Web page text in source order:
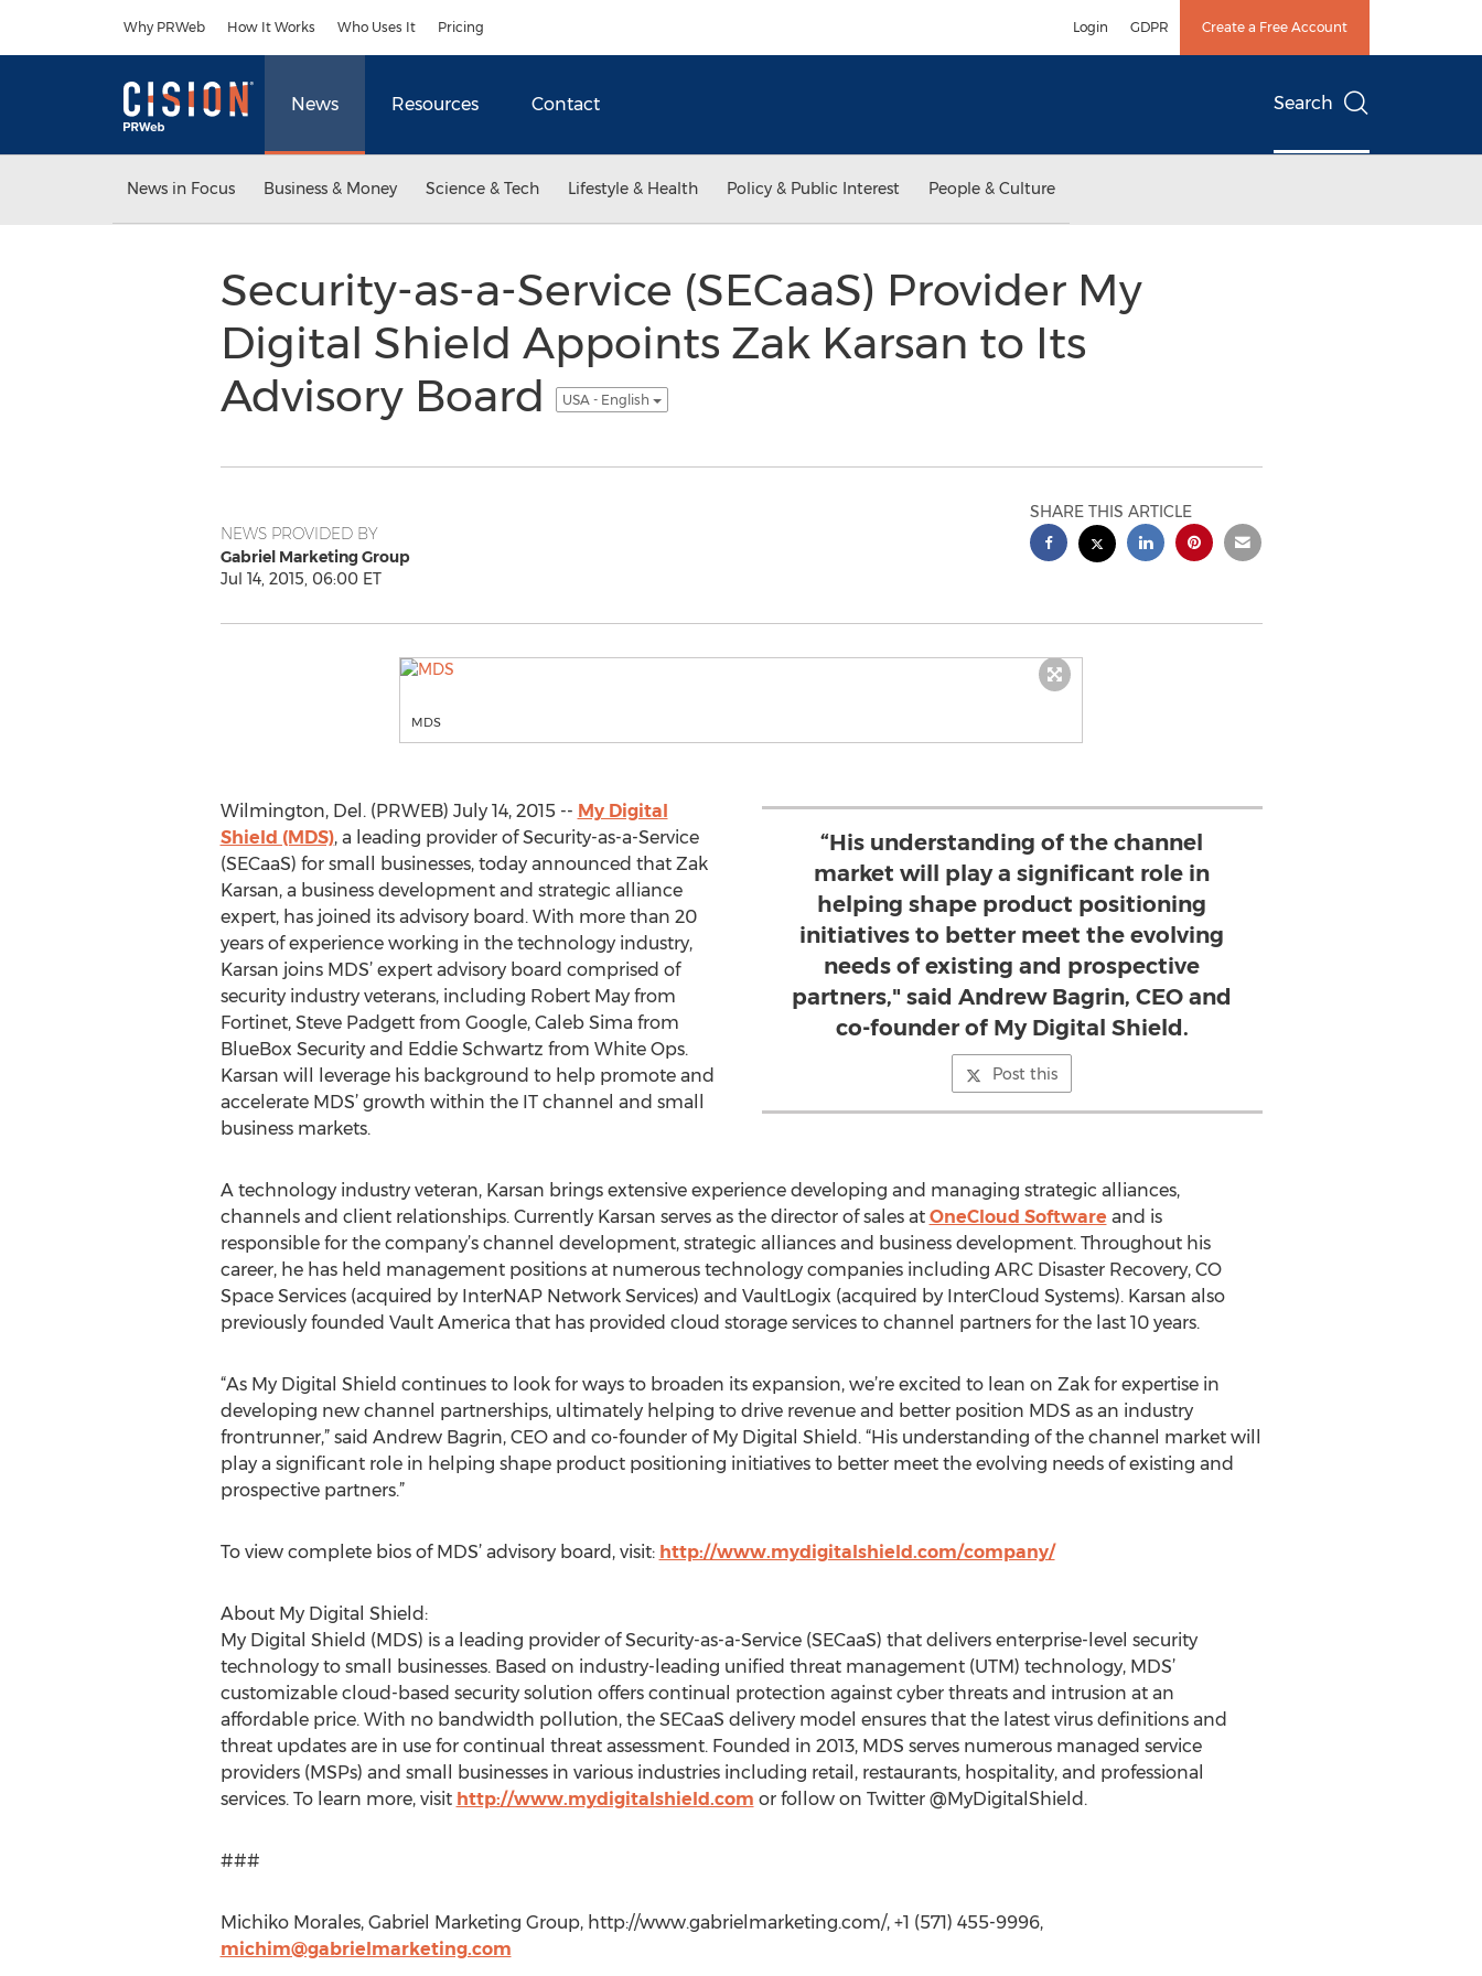
Why PRWeb How It Works Who Uses It Pricing Login GDPR Create a Free Account
News Resources Contact Search
News in Focus Business & Money Science & Tech Lifestyle & Health Policy & Public Interest People & Culture
Security-as-a-Service (SECaaS) Provider My
Digital Shield Appoints Zak Karsan to Its
Advisory Board
USA - English
NEWS PROVIDED BY
Gabriel Marketing Group
Jul 14, 2015, 06:00 ET
SHARE THIS ARTICLE
MDS
“His understanding of the channel
market will play a significant role in
helping shape product positioning
initiatives to better meet the evolving
needs of existing and prospective
partners," said Andrew Bagrin, CEO and
co-founder of My Digital Shield.
Post this
Wilmington, Del. (PRWEB) July 14, 2015 -- My Digital
Shield (MDS), a leading provider of Security-as-a-Service
(SECaaS) for small businesses, today announced that Zak
Karsan, a business development and strategic alliance
expert, has joined its advisory board. With more than 20
years of experience working in the technology industry,
Karsan joins MDS’ expert advisory board comprised of
security industry veterans, including Robert May from
Fortinet, Steve Padgett from Google, Caleb Sima from
BlueBox Security and Eddie Schwartz from White Ops.
Karsan will leverage his background to help promote and
accelerate MDS’ growth within the IT channel and small
business markets.
A technology industry veteran, Karsan brings extensive experience developing and managing strategic alliances,
channels and client relationships. Currently Karsan serves as the director of sales at OneCloud Software and is
responsible for the company’s channel development, strategic alliances and business development. Throughout his
career, he has held management positions at numerous technology companies including ARC Disaster Recovery, CO
Space Services (acquired by InterNAP Network Services) and VaultLogix (acquired by InterCloud Systems). Karsan also
previously founded Vault America that has provided cloud storage services to channel partners for the last 10 years.
“As My Digital Shield continues to look for ways to broaden its expansion, we’re excited to lean on Zak for expertise in
developing new channel partnerships, ultimately helping to drive revenue and better position MDS as an industry
frontrunner,” said Andrew Bagrin, CEO and co-founder of My Digital Shield. “His understanding of the channel market will
play a significant role in helping shape product positioning initiatives to better meet the evolving needs of existing and
prospective partners.”
To view complete bios of MDS’ advisory board, visit: http://www.mydigitalshield.com/company/
About My Digital Shield:
My Digital Shield (MDS) is a leading provider of Security-as-a-Service (SECaaS) that delivers enterprise-level security
technology to small businesses. Based on industry-leading unified threat management (UTM) technology, MDS’
customizable cloud-based security solution offers continual protection against cyber threats and intrusion at an
affordable price. With no bandwidth pollution, the SECaaS delivery model ensures that the latest virus definitions and
threat updates are in use for continual threat assessment. Founded in 2013, MDS serves numerous managed service
providers (MSPs) and small businesses in various industries including retail, restaurants, hospitality, and professional
services. To learn more, visit http://www.mydigitalshield.com or follow on Twitter @MyDigitalShield.
###
Michiko Morales, Gabriel Marketing Group, http://www.gabrielmarketing.com/, +1 (571) 455-9996,
michim@gabrielmarketing.com